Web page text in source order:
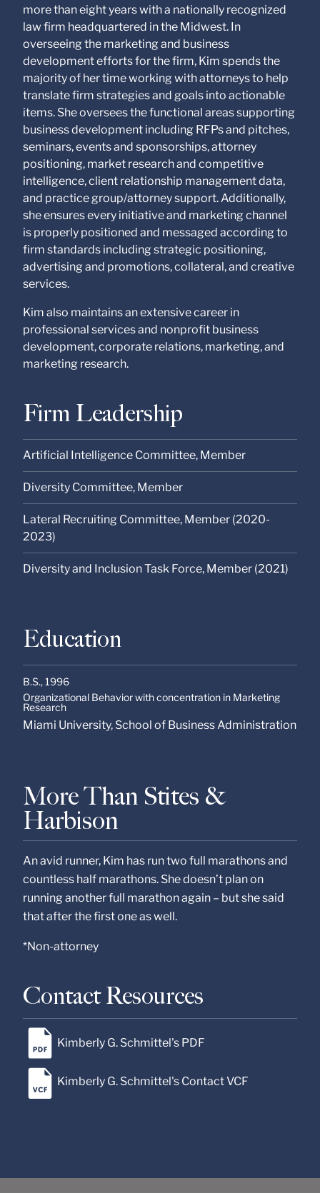
that you send to anyone
at our Firm will not be
confidential or
privileged unless we
have agreed to
represent you. If you
send this email, you
confirm that you have
read and understand
this notice.
Submit Cancel
more than eight years with a nationally recognized
law firm headquartered in the Midwest. In
overseeing the marketing and business
development efforts for the firm, Kim spends the
majority of her time working with attorneys to help
translate firm strategies and goals into actionable
items. She oversees the functional areas supporting
business development including RFPs and pitches,
seminars, events and sponsorships, attorney
positioning, market research and competitive
intelligence, client relationship management data,
and practice group/attorney support. Additionally,
she ensures every initiative and marketing channel
is properly positioned and messaged according to
firm standards including strategic positioning,
advertising and promotions, collateral, and creative
services.
Kim also maintains an extensive career in
professional services and nonprofit business
development, corporate relations, marketing, and
marketing research.
Firm Leadership
Artificial Intelligence Committee, Member
Diversity Committee, Member
Lateral Recruiting Committee, Member (2020-
2023)
Diversity and Inclusion Task Force, Member (2021)
Education
B.S.,1996
Organizational Behavior with concentration in Marketing
Research
Miami University, School of Business Administration
More Than Stites &
Harbison
An avid runner, Kim has run two full marathons and
countless half marathons. She doesn’t plan on
running another full marathon again – but she said
that after the first one as well.
*Non-attorney
Contact Resources
Kimberly G. Schmittel's PDF
Kimberly G. Schmittel's Contact VCF